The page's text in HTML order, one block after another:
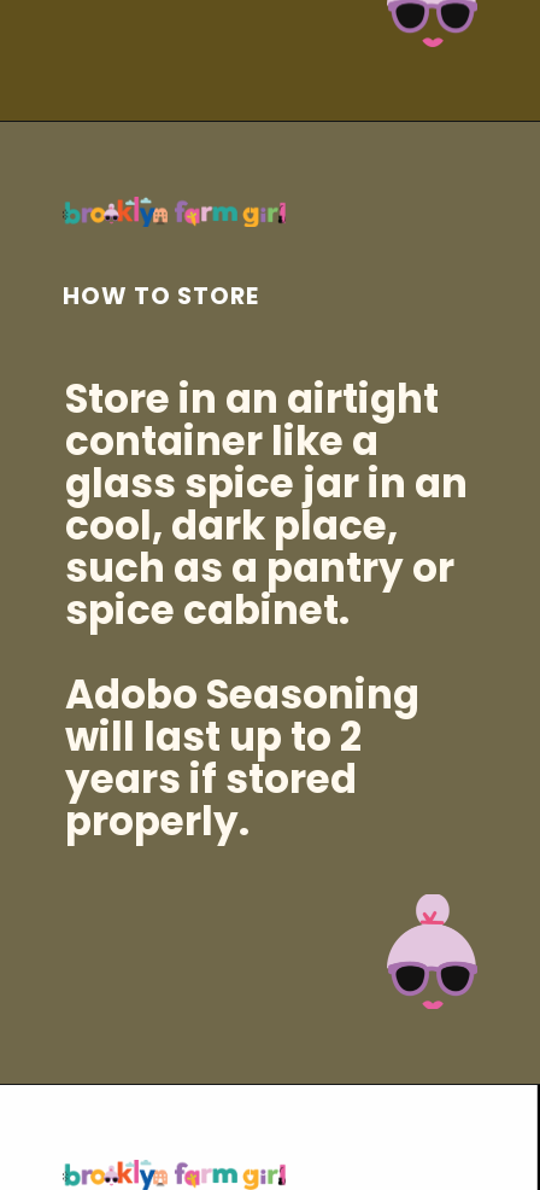
HOW TO STORE
Store in an airtight
container like a
glass spice jar in an
cool, dark place,
such as a pantry or
spice cabinet.
Adobo Seasoning
will last up to 2
years if stored
properly.